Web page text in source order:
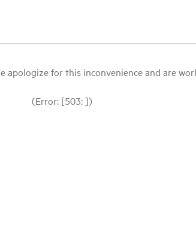
for this inconvenience and are
(Error: [503: ])